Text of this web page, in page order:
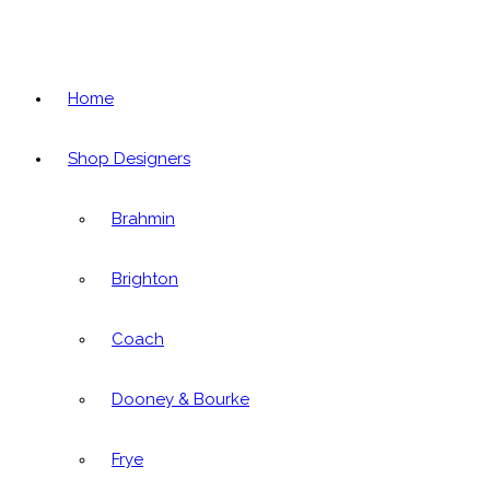
Home
Shop Designers
Brahmin
Brighton
Coach
Dooney & Bourke
Frye